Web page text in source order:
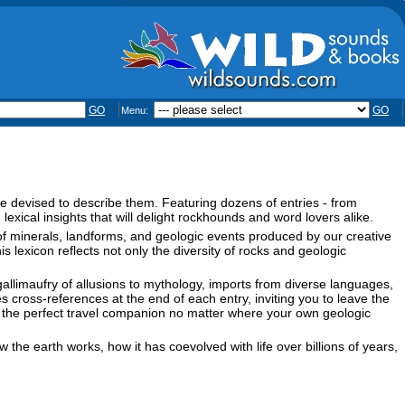
GO Menu: GO
devised to describe them. Featuring dozens of entries - from
insights that will delight rockhounds and word lovers alike.
landforms, and geologic events produced by our creative
lexicon reflects not only the diversity of rocks and geologic
of allusions to mythology, imports from diverse languages,
cross-references at the end of each entry, inviting you to leave the
perfect travel companion no matter where your own geologic
the earth works, how it has coevolved with life over billions of years,